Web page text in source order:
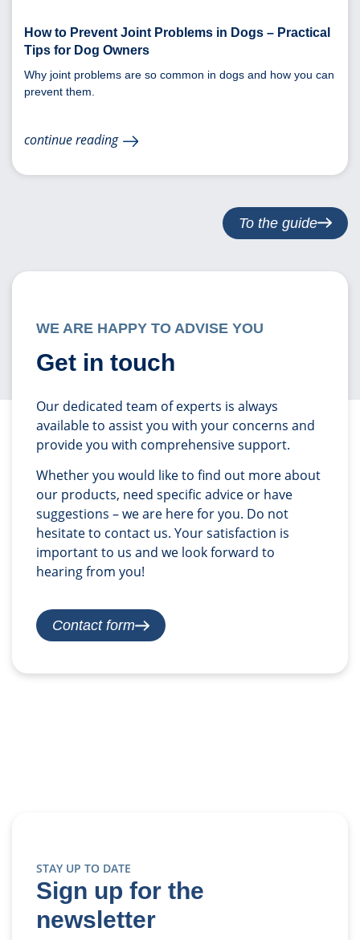
How to Prevent Joint Problems in Dogs – Practical
Tips for Dog Owners
Why joint problems are so common in dogs and how you can
prevent them.
continue reading
To the guide
WE ARE HAPPY TO ADVISE YOU
Get in touch
Our dedicated team of experts is always
available to assist you with your concerns and
provide you with comprehensive support.
Whether you would like to find out more about
our products, need specific advice or have
suggestions – we are here for you. Do not
hesitate to contact us. Your satisfaction is
important to us and we look forward to
hearing from you!
Contact form
STAY UP TO DATE
Sign up for the
newsletter